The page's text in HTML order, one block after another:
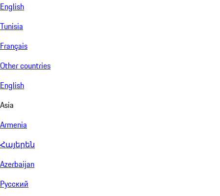
English
Tunisia
Français
Other countries
English
Asia
Armenia
Հայերեն
Azerbaijan
Русский